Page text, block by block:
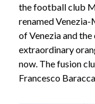
the football club
renamed Venezia-
of Venezia and
extraordinary
now. The fusion
Francesco